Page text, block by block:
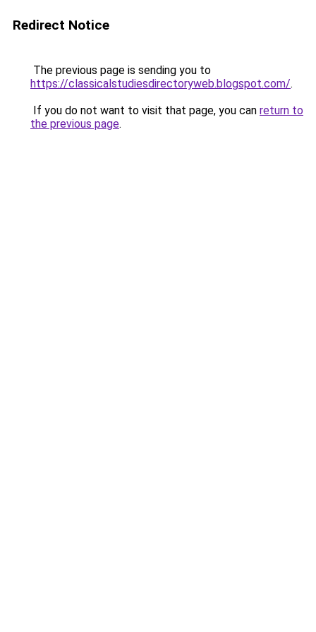
Redirect Notice
The previous page is sending you to
https://classicalstudiesdirectoryweb.blogspot.com/.
If you do not want to visit that page, you can return to
the previous page.